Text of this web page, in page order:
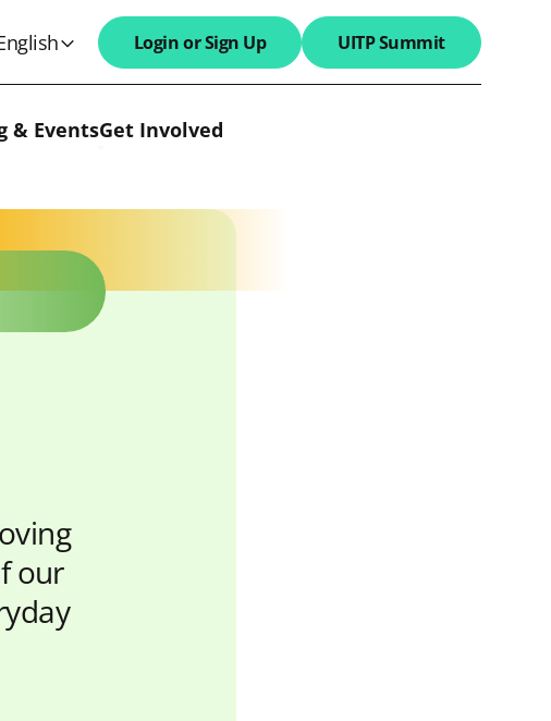
the search fieldLogin or Sign Up UITP Summit
& EventsGet Involved
our